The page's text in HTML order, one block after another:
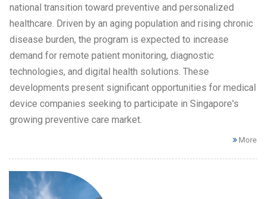
national transition toward preventive and personalized
healthcare. Driven by an aging population and rising chronic
disease burden, the program is expected to increase
demand for remote patient monitoring, diagnostic
technologies, and digital health solutions. These
developments present significant opportunities for medical
device companies seeking to participate in Singapore's
growing preventive care market.
More